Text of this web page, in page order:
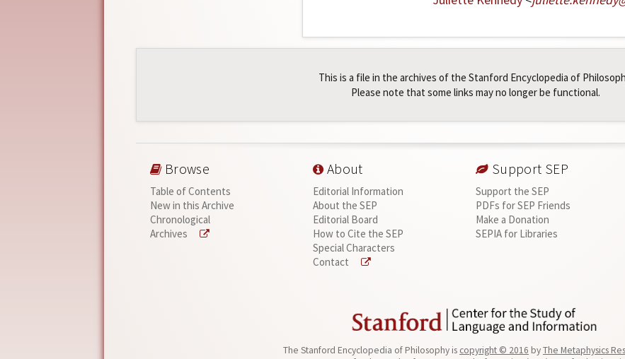
This is a file in the archives of the Stanford Encyclopedia of
Please note that some links may no longer be functional.
Browse
Table of Contents
New in this Archive
Chronological
Archives
About
Editorial Information
About the SEP
Editorial Board
How to Cite the SEP
Special Characters
Contact
Support SEP
Support the SEP
PDFs for SEP Friends
Make a Donation
SEPIA for Libraries
The Stanford Encyclopedia of Philosophy is copyright © 2016 byThe Metaphysics